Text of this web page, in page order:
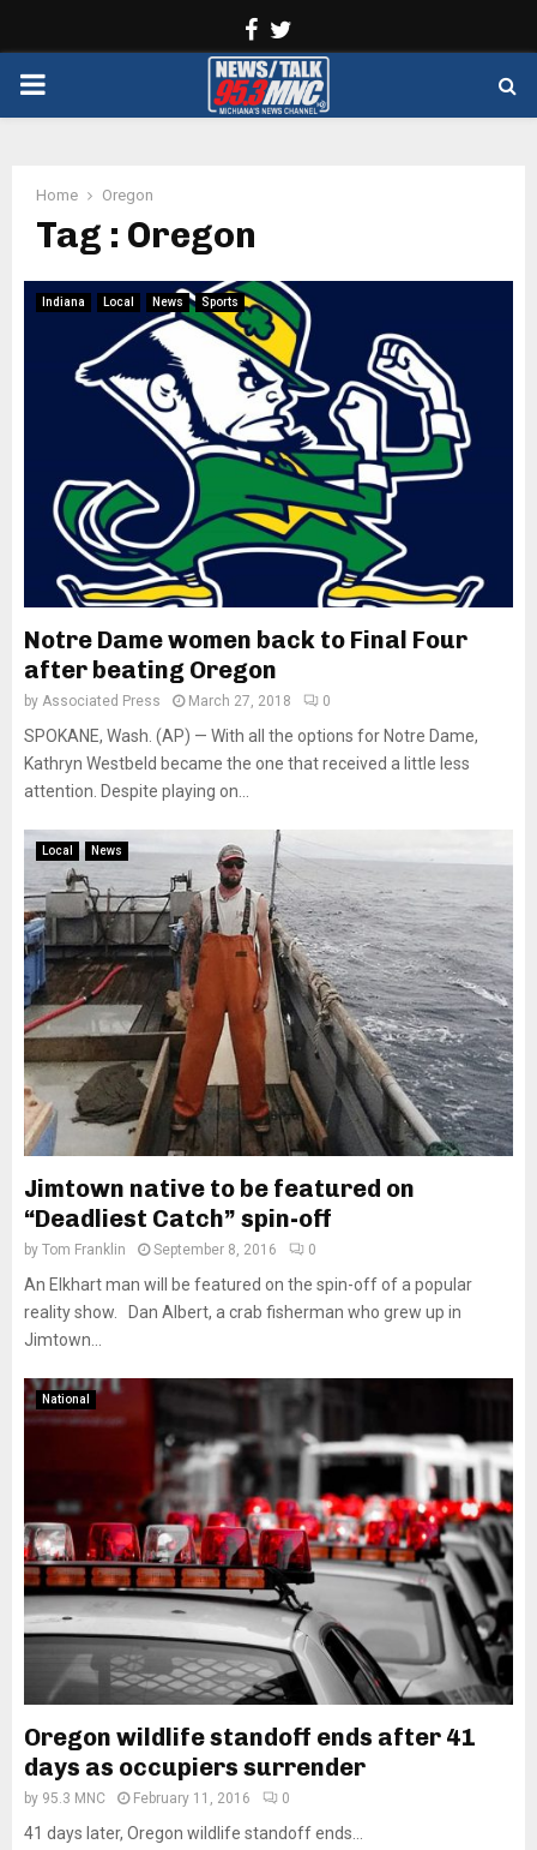
Facebook
PRIMARY
Home Oregon
Tag : Oregon
Indiana Local News Sports
Notre Dame women back to Final Four
after beating Oregon
by Associated Press March 27, 2018 0
SPOKANE, Wash. (AP) — With all the options for Notre Dame,
Kathryn Westbeld became the one that received a little less
attention. Despite playing on...
Local News
Jimtown native to be featured on
“Deadliest Catch” spin-off
by Tom Franklin September 8, 2016 0
An Elkhart man will be featured on the spin-off of a popular
reality show. Dan Albert, a crab fisherman who grew up in
Jimtown...
National
Oregon wildlife standoff ends after 41
days as occupiers surrender
by 95.3 MNC February 11, 2016 0
41 days later, Oregon wildlife standoff ends...